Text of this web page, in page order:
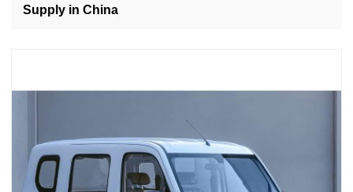
Supply in China